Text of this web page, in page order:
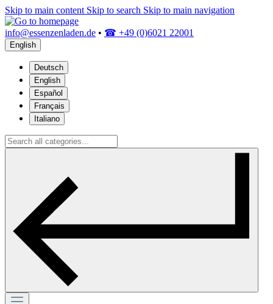
Skip to main content Skip to search Skip to main navigation
info@essenzenladen.de • ☎ +49 (0)6021 22001
English
Deutsch
English
Español
Français
Italiano